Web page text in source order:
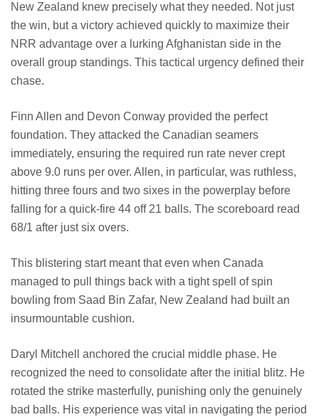
New Zealand knew precisely what they needed. Not just
the win, but a victory achieved quickly to maximize their
NRR advantage over a lurking Afghanistan side in the
overall group standings. This tactical urgency defined their
chase.
Finn Allen and Devon Conway provided the perfect
foundation. They attacked the Canadian seamers
immediately, ensuring the required run rate never crept
above 9.0 runs per over. Allen, in particular, was ruthless,
hitting three fours and two sixes in the powerplay before
falling for a quick-fire 44 off 21 balls. The scoreboard read
68/1 after just six overs.
This blistering start meant that even when Canada
managed to pull things back with a tight spell of spin
bowling from Saad Bin Zafar, New Zealand had built an
insurmountable cushion.
Daryl Mitchell anchored the crucial middle phase. He
recognized the need to consolidate after the initial blitz. He
rotated the strike masterfully, punishing only the genuinely
bad balls. His experience was vital in navigating the period